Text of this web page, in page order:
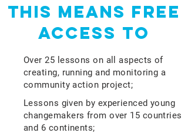
This means free
access to
Over 25 lessons on all aspects of
creating, running and monitoring a
community action project;
Lessons given by experienced young
changemakers from over 15 countries
and 6 continents;